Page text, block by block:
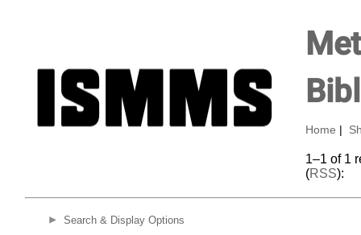
Home
1–1 of 1
(RSS):
Search & Display Options